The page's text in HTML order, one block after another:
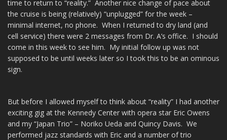
time to return to “reality.” Another nice change of pace about
the cruise is being (relatively) “unplugged” for the week –
minimal internet, no phone. When I returned to dry land (and
cell service) there were 2 messages from Dr. A’s office. I should
come in this week to see him. My initial follow up was not
supposed to be until weeks later so I took this to be an ominous
sign.
But before I allowed myself to think about “reality” I had another
exciting gig at the Kennedy Center with opera star Eric Owens
and my “Japan Trio” – Noriko Ueda and Quincy Davis. We
performed jazz standards with Eric and a number of trio